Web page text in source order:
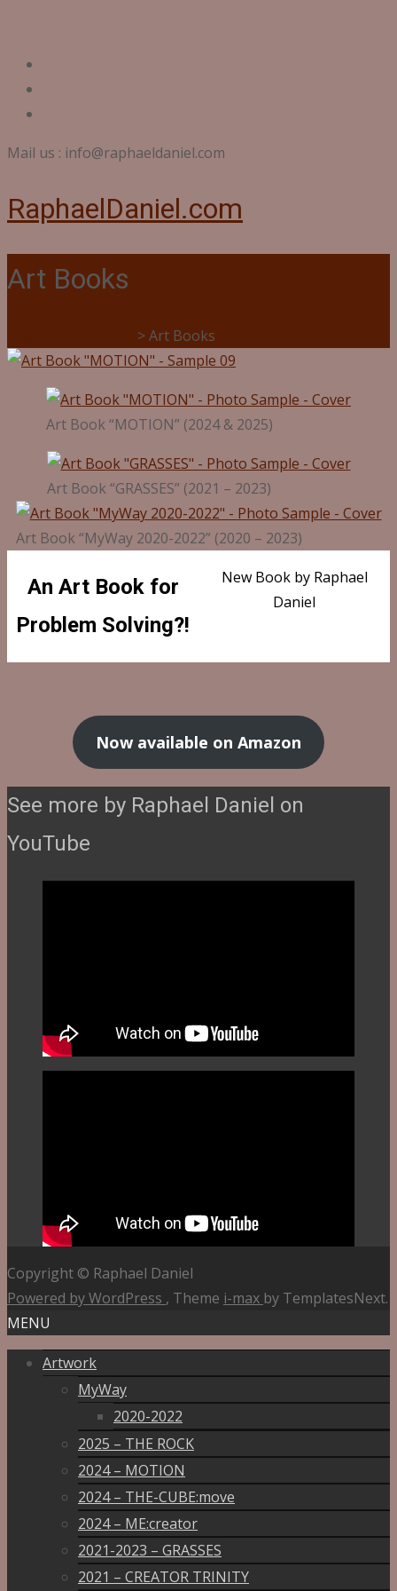
Mail us : info@raphaeldaniel.com
RaphaelDaniel.com
Art Books
>Art Books
Art Book “MOTION” (2024 & 2025)
Art Book “GRASSES” (2021 – 2023)
Art Book “MyWay 2020-2022” (2020 – 2023)
An Art Book for
Problem Solving?!
New Book by Raphael
Daniel
Now available on Amazon
See more by Raphael Daniel on
YouTube
Copyright © Raphael Daniel
Powered by WordPress , Theme i-max by TemplatesNext.
MENU
Artwork
MyWay
2020-2022
2025 – THE ROCK
2024 – MOTION
2024 – THE-CUBE:move
2024 – ME:creator
2021-2023 – GRASSES
2021 – CREATOR TRINITY